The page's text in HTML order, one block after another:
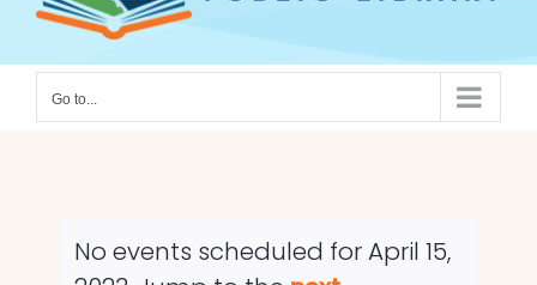
Go to...
No events scheduled for April 15,